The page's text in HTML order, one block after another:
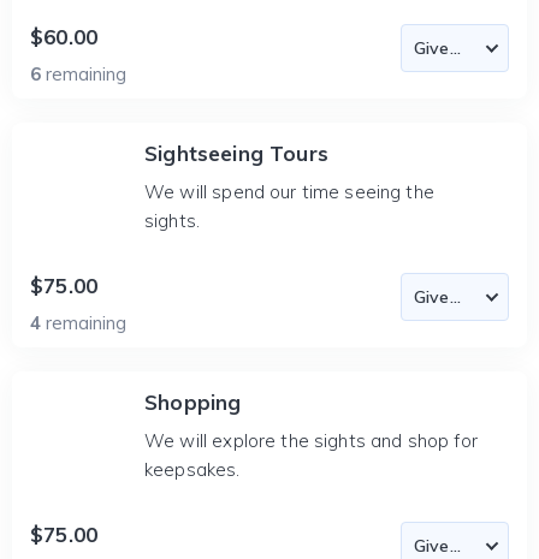
$60.00
6 remaining
Sightseeing Tours
We will spend our time seeing the
sights.
$75.00
4 remaining
Shopping
We will explore the sights and shop for
keepsakes.
$75.00